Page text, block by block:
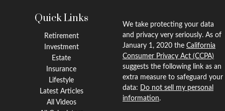
Quick Links
Retirement
Investment
Estate
Insurance
Lifestyle
Latest Articles
All Videos
We take protecting your data
and privacy very seriously. As of
January 1, 2020 the California
Consumer Privacy Act (CCPA)
suggests the following link as an
extra measure to safeguard your
data: Do not sell my personal
information.